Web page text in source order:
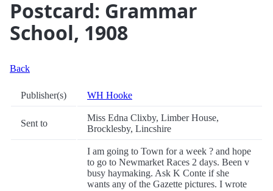
Postcard: Grammar
School, 1908
Back
Publisher(s) WH Hooke
Sent to
Miss Edna Clixby, Limber House,
Brocklesby, Lincshire
I am going to Town for a week ? and hope
to go to Newmarket Races 2 days. Been v
busy haymaking. Ask K Conte if she
wants any of the Gazette pictures. I wrote